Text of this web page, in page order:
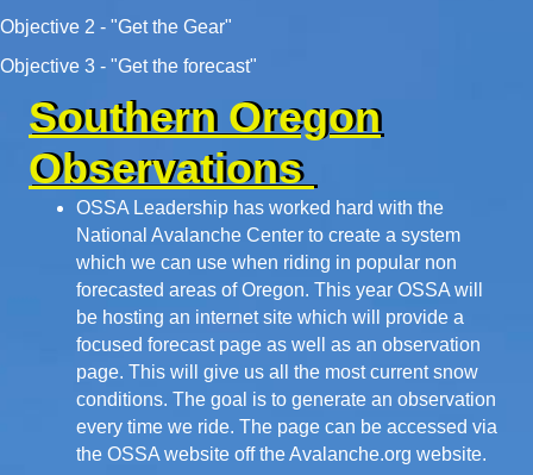
Objective 2 - "Get the Gear"
Objective 3 - "Get the forecast"
Southern Oregon
Observations
OSSA Leadership has worked hard with the
National Avalanche Center to create a system
which we can use when riding in popular non
forecasted areas of Oregon. This year OSSA will
be hosting an internet site which will provide a
focused forecast page as well as an observation
page. This will give us all the most current snow
conditions. The goal is to generate an observation
every time we ride. The page can be accessed via
the OSSA website off theAvalanche.org website.